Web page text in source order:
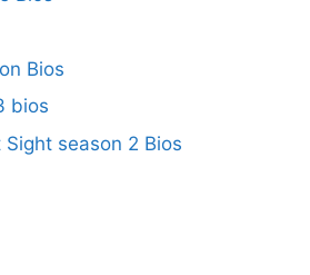
Bios
bios
season 2 Bios